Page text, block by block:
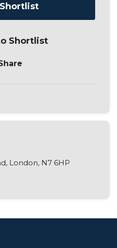
Shortlist
London, N7 6HP